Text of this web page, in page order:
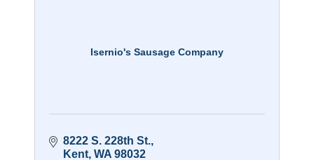
Isernio's Sausage Company
8222 S. 228th St.
Kent WA 98032